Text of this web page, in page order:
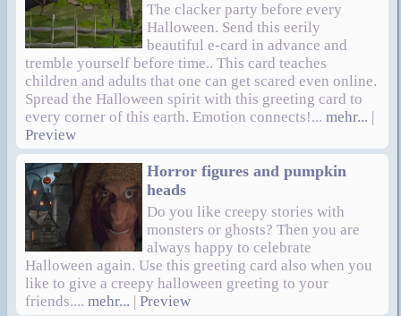
The clacker party before every
Halloween. Send this eerily
beautiful e-card in advance and
tremble yourself before time.. This card teaches
children and adults that one can get scared even online.
Spread the Halloween spirit with this greeting card to
every corner of this earth. Emotion connects!... mehr... |
Preview
Horror figures and pumpkin
heads
Do you like creepy stories with
monsters or ghosts? Then you are
always happy to celebrate
Halloween again. Use this greeting card also when you
like to give a creepy halloween greeting to your
friends.... mehr... | Preview